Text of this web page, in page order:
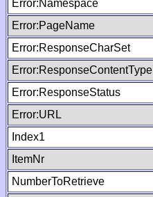
Error:Namespace
Error:PageName
Error:ResponseCharSet
Error:ResponseContentType
Error:ResponseStatus
Error:URL
Index1
ItemNr
NumberToRetrieve